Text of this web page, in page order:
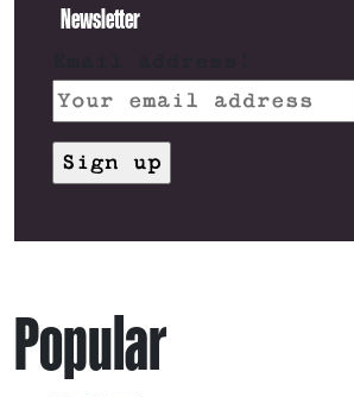
Newsletter
Popular